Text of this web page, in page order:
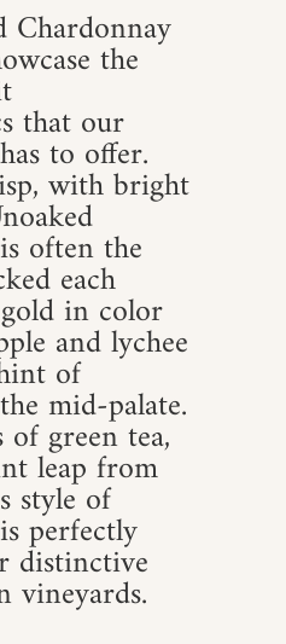
Chardonnay
the
that our
to offer.
with bright
often the
each
in color
and lychee
of
mid-palate.
of green tea,
leap from
style of
perfectly
distinctive
vineyards.